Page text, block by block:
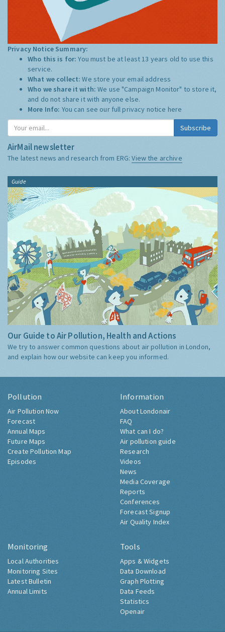
Privacy Notice Summary:
Who this is for:You must be at least 13 years old to use this
service.
What we collect:We store your email address
Who we share it with:We use "Campaign Monitor" to store it,
and do not share it with anyone else.
More Info: You can see our full privacy notice here
Subscribe
AirMail newsletter
The latest news and research from ERG:View the archive
Guide
Our Guide to Air Pollution, Health and Actions
We try to answer common questions about air pollution in London,
and explain how our website can keep you informed.
Pollution
Air Pollution Now
Forecast
Annual Maps
Future Maps
Create Pollution Map
Episodes
Information
About Londonair
FAQ
What can I do?
Air pollution guide
Research
Videos
News
Media Coverage
Reports
Conferences
Forecast Signup
Air Quality Index
Monitoring
Local Authorities
Monitoring Sites
Latest Bulletin
Annual Limits
Tools
Apps & Widgets
Data Download
Graph Plotting
Data Feeds
Statistics
Openair